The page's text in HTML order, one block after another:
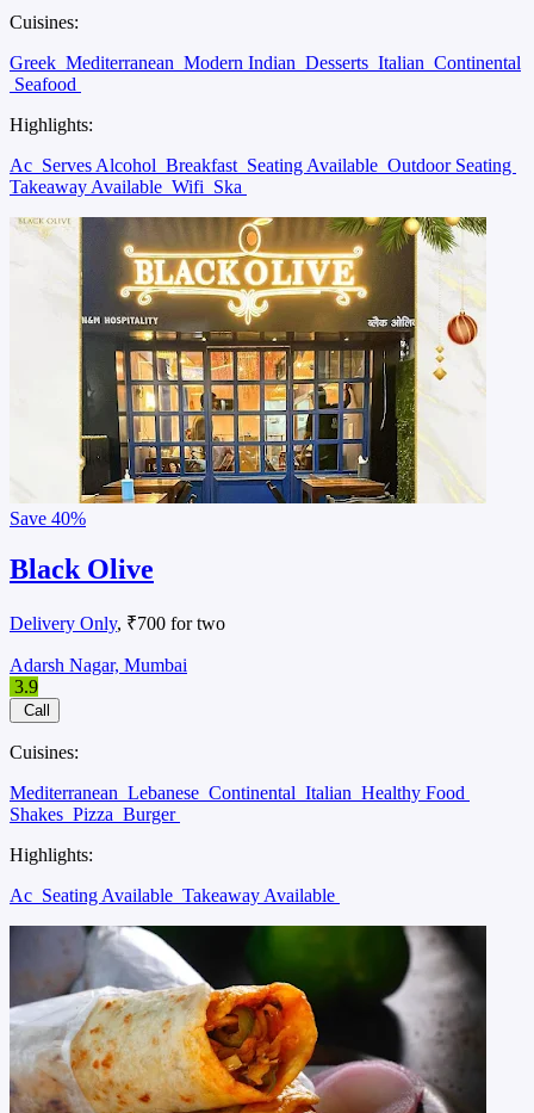
Cuisines:
Greek Mediterranean Modern Indian Desserts Italian Continental
Seafood
Highlights:
Ac Serves Alcohol Breakfast Seating Available Outdoor Seating
Takeaway Available Wifi Ska
Save 40%
Black Olive
Delivery Only, ₹700 for two
Adarsh Nagar, Mumbai
3.9
Call
Cuisines:
Mediterranean Lebanese Continental Italian Healthy Food
Shakes Pizza Burger
Highlights:
Ac Seating Available Takeaway Available